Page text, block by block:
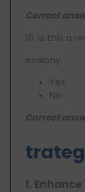
Correct
10. Is this a
evelony
Yes
No
Correct
1.